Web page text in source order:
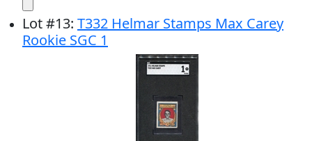
Lot#13: T332 Helmar Stamps Max Carey
Rookie SGC 1